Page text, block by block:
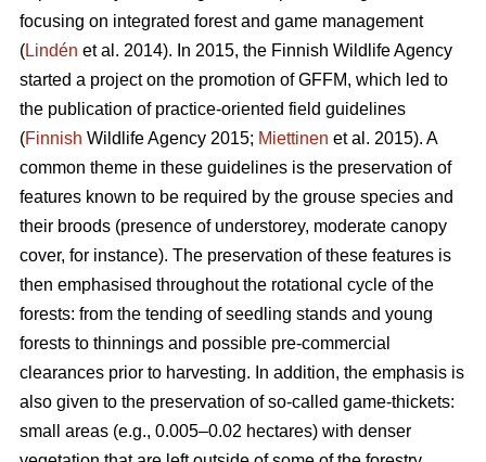
focusing on integrated forest and game management
(Lindén et al. 2014). In 2015, the Finnish Wildlife Agency
started a project on the promotion of GFFM, which led to
the publication of practice-oriented field guidelines
(Finnish Wildlife Agency 2015; Miettinen et al. 2015). A
common theme in these guidelines is the preservation of
features known to be required by the grouse species and
their broods (presence of understorey, moderate canopy
cover, for instance). The preservation of these features is
then emphasised throughout the rotational cycle of the
forests: from the tending of seedling stands and young
forests to thinnings and possible pre-commercial
clearances prior to harvesting. In addition, the emphasis is
also given to the preservation of so-called game-thickets:
small areas (e.g., 0.005–0.02 hectares) with denser